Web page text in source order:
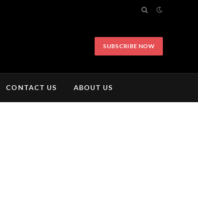
SUBSCRIBE NOW
CONTACT US ABOUT US